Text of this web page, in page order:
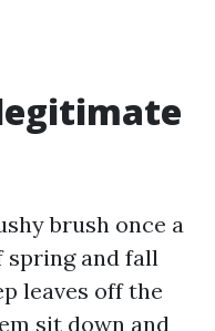
brush once a
and fall
leaves off the
sit down and